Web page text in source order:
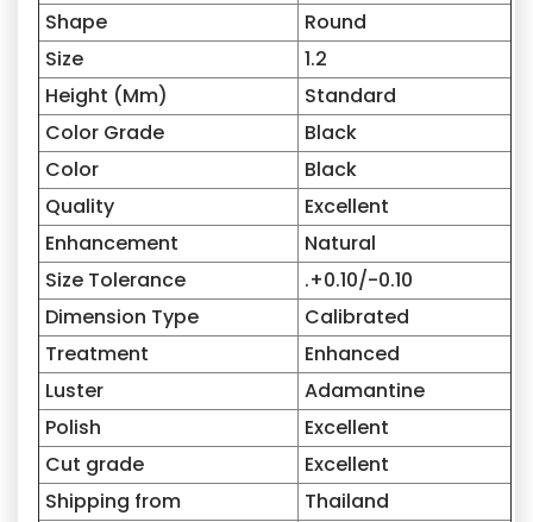
Shape
Round
Size
1.2
Height (Mm)
Standard
Color Grade
Black
Color
Black
Quality
Excellent
Enhancement
Natural
Size Tolerance
.+0.10/-0.10
Dimension Type
Calibrated
Treatment
Enhanced
Luster
Adamantine
Polish
Excellent
Cut grade
Excellent
Shipping from
Thailand